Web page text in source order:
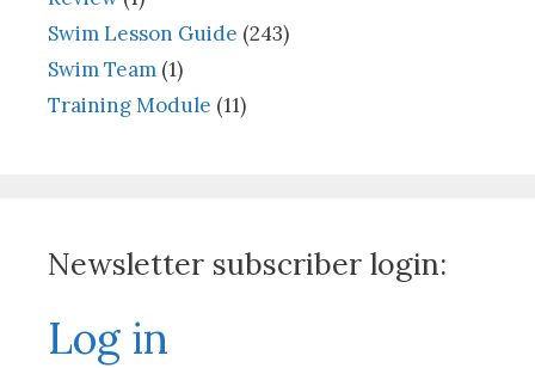
Swim Lesson Guide (243)
Swim Team (1)
Training Module (11)
Newsletter subscriber login:
Log in